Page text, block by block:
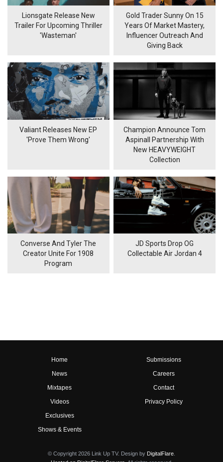
Lionsgate Release New
Trailer For Upcoming Thriller
'Wasteman'
Gold Trader Sunny On 15
Years Of Market Mastery,
Influencer Outreach And
Giving Back
Valiant Releases New EP
'Prove Them Wrong'
Champion Announce Tom
Aspinall Partnership With
New HEAVYWEIGHT
Collection
Converse And Tyler The
Creator Unite For 1908
Program
JD Sports Drop OG
Collectable Air Jordan 4
Home
News
Mixtapes
Videos
Exclusives
Shows & Events
Submissions
Careers
Contact
Privacy Policy
© Copyright 2026 Link Up TV. Design by DigitalFlare